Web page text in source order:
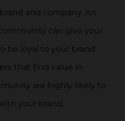
and company. An
can give your
be loyal to your brand
that find value in
are highly likely to
your brand.